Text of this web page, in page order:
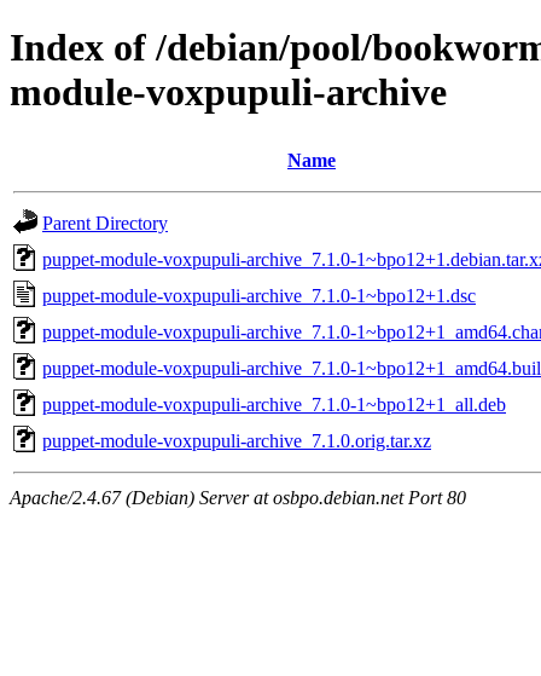
Index of /debian/pool/
module-voxpupuli-archive
Name
Parent Directory
puppet-module-voxpupuli-archive_7.1.0-
puppet-module-voxpupuli-archive_7.1.0-1~bpo12+1.dsc
puppet-module-voxpupuli-archive_7.1.0-
puppet-module-voxpupuli-archive_7.1.0-
puppet-module-voxpupuli-archive_7.1.0-1~bpo12+1_all.deb
puppet-module-voxpupuli-archive_7.1.0.orig.tar.xz
Apache/2.4.67 (Debian) Server at osbpo.debian.net Port 80